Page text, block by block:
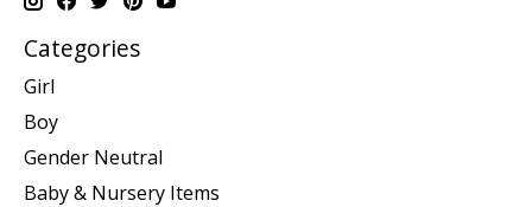
Categories
Girl
Boy
Gender Neutral
Baby & Nursery Items